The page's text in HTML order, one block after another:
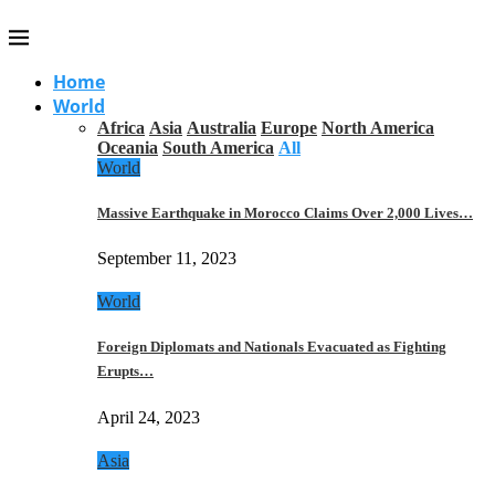
Home
World
Africa Asia Australia Europe North America
Oceania South America All
World
Massive Earthquake in Morocco Claims Over 2,000 Lives…
September 11, 2023
World
Foreign Diplomats and Nationals Evacuated as Fighting
Erupts…
April 24, 2023
Asia